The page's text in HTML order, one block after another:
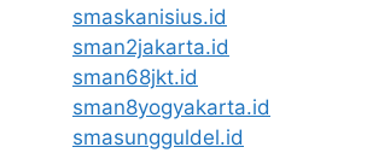
smaskanisius.id
sman2jakarta.id
sman68jkt.id
sman8yogyakarta.id
smasungguldel.id